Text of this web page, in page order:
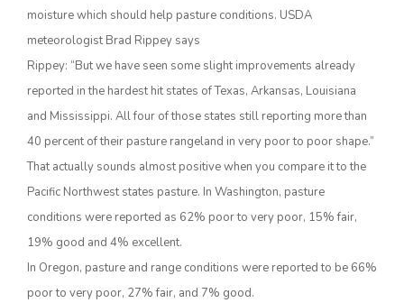
The Agribusiness Update
Bob Larson
moisture which should help pasture conditions. USDA
meteorologist Brad Rippey says
Rippey: “But we have seen some slight improvements already
reported in the hardest hit states of Texas, Arkansas, Louisiana
and Mississippi. All four of those states still reporting more than
40 percent of their pasture rangeland in very poor to poor shape.”
That actually sounds almost positive when you compare it to the
Pacific Northwest states pasture. In Washington, pasture
conditions were reported as 62% poor to very poor, 15% fair,
19% good and 4% excellent.
In Oregon, pasture and range conditions were reported to be 66%
poor to very poor, 27% fair, and 7% good.